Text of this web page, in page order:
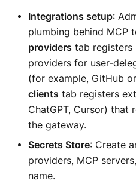
Integrations setup:
plumbing behind MCP
providers tab registers
providers for user-
(for example, GitHub
clients tab registers
ChatGPT, Cursor) that
the gateway.
Secrets Store: Create
providers, MCP
name.